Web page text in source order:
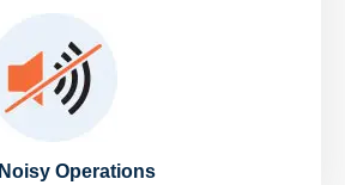
Noisy Operations